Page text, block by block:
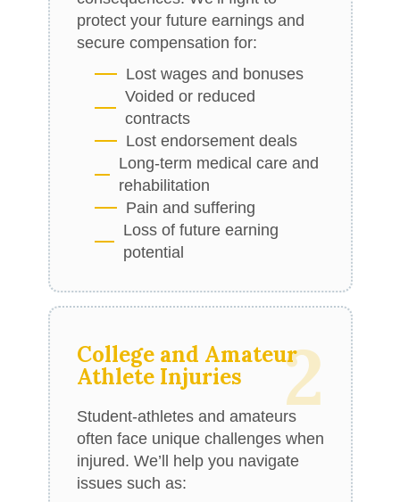
protect your future earnings and
secure compensation for:
Lost wages and bonuses
Voided or reduced
contracts
Lost endorsement deals
Long-term medical care and
rehabilitation
Pain and suffering
Loss of future earning
potential
College and Amateur
Athlete Injuries
2
Student-athletes and amateurs
often face unique challenges when
injured. We’ll help you navigate
issues such as: